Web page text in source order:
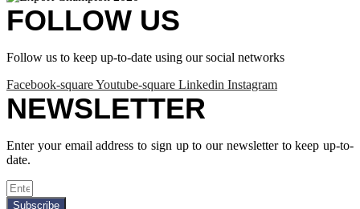
FOLLOW US
Follow us to keep up-to-date using our social networks
Facebook-squareYoutube-square Linkedin Instagram
NEWSLETTER
Enter your email address to sign up to our newsletter to keep up-to-
date.
Subscribe